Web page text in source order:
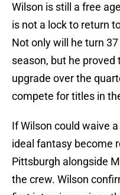
Wilson is still a free
is not a lock to return
Not only will he turn
season, but he proved
upgrade over the
compete for titles in
If Wilson could waive
ideal fantasy become
Pittsburgh alongside
the crew. Wilson